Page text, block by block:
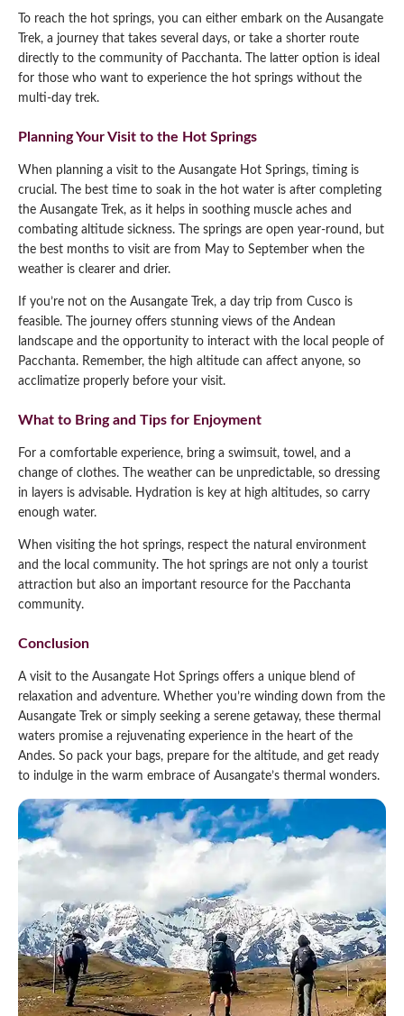
To reach the hot springs, you can either embark on the Ausangate
Trek, a journey that takes several days, or take a shorter route
directly to the community of Pacchanta. The latter option is ideal
for those who want to experience the hot springs without the
multi-day trek.
Planning Your Visit to the Hot Springs
When planning a visit to the Ausangate Hot Springs, timing is
crucial. The best time to soak in the hot water is after completing
the Ausangate Trek, as it helps in soothing muscle aches and
combating altitude sickness. The springs are open year-round, but
the best months to visit are from May to September when the
weather is clearer and drier.
If you’re not on the Ausangate Trek, a day trip from Cusco is
feasible. The journey offers stunning views of the Andean
landscape and the opportunity to interact with the local people of
Pacchanta. Remember, the high altitude can affect anyone, so
acclimatize properly before your visit.
What to Bring and Tips for Enjoyment
For a comfortable experience, bring a swimsuit, towel, and a
change of clothes. The weather can be unpredictable, so dressing
in layers is advisable. Hydration is key at high altitudes, so carry
enough water.
When visiting the hot springs, respect the natural environment
and the local community. The hot springs are not only a tourist
attraction but also an important resource for the Pacchanta
community.
Conclusion
A visit to the Ausangate Hot Springs offers a unique blend of
relaxation and adventure. Whether you’re winding down from the
Ausangate Trek or simply seeking a serene getaway, these thermal
waters promise a rejuvenating experience in the heart of the
Andes. So pack your bags, prepare for the altitude, and get ready
to indulge in the warm embrace of Ausangate’s thermal wonders.